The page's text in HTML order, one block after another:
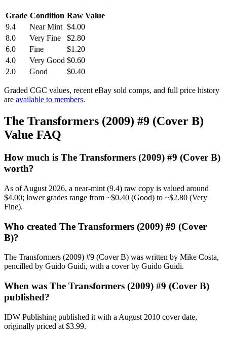
Grade Condition Raw Value
9.4
Near Mint $4.00
8.0
Very Fine
$2.80
6.0
Fine
$1.20
4.0
Very Good $0.60
2.0
Good $0.40
Graded CGC values, recent eBay sold comps, and full price history
are available to members.
The Transformers (2009) #9 (Cover B)
Value FAQ
How much is The Transformers (2009) #9 (Cover B)
worth?
As of August 2026, a near-mint (9.4) raw copy is valued around
$4.00; lower grades range from ~$0.40 (Good) to ~$2.80 (Very
Fine).
Who created The Transformers (2009) #9 (Cover
B)?
The Transformers (2009) #9 (Cover B) was written by Mike Costa,
pencilled by Guido Guidi, with a cover by Guido Guidi.
When was The Transformers (2009) #9 (Cover B)
published?
IDW Publishing published it with a August 2010 cover date,
originally priced at $3.99.